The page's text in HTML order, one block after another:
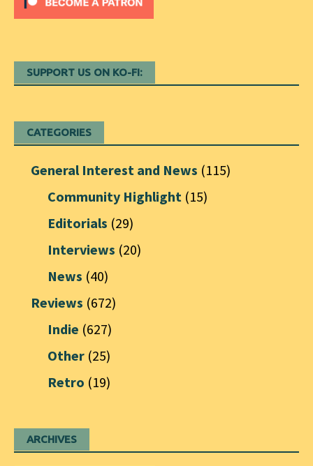
SUPPORT US ON KO-FI:
CATEGORIES
General Interest and News (115)
Community Highlight (15)
Editorials (29)
Interviews (20)
News (40)
Reviews (672)
Indie (627)
Other (25)
Retro (19)
ARCHIVES